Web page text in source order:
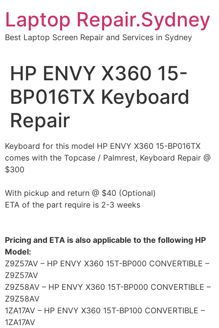
content
Laptop Repair.Sydney
Best Laptop Screen Repair and Services in Sydney
HP ENVY X360 15-
BP016TX Keyboard
Repair
Keyboard for this model HP ENVY X360 15-BP016TX
comes with the Topcase / Palmrest, Keyboard Repair @
$300
With pickup and return @ $40 (Optional)
ETA of the part require is 2-3 weeks
Pricing and ETA is also applicable to the following HP
Model:
Z9Z57AV – HP ENVY X360 15T-BP000 CONVERTIBLE –
Z9Z57AV
Z9Z58AV – HP ENVY X360 15T-BP000 CONVERTIBLE –
Z9Z58AV
1ZA17AV – HP ENVY X360 15T-BP100 CONVERTIBLE –
1ZA17AV